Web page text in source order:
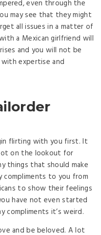
even through the
may see that they might
all issues in a matter of
a Mexican girlfriend will
and you will not be
expertise and
flirting with you first. It
on the lookout for
things that should make
compliments to you from
to show their feelings
have not even started
compliments it’s weird.
and be beloved. A lot